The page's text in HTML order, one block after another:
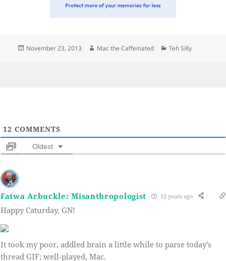
Posted
November 23, 2013 Author
Mac the Caffeinated Categories
Teh Silly
12 COMMENTS
Oldest
Fatwa Arbuckle: Misanthropologist 12 years ago
Happy Caturday, GN!
It took my poor, addled brain a little while to parse today’s
thread GIF; well-played, Mac.